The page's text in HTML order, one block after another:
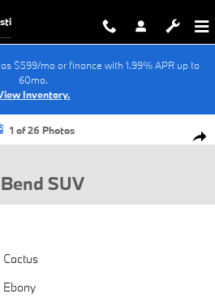
$599/mo or finance with 1.99% APR up to
60mo.
Inventory.
Bend SUV Photo 1 of 26
1 of 26 Photos
SUV
Cactus
Ebony